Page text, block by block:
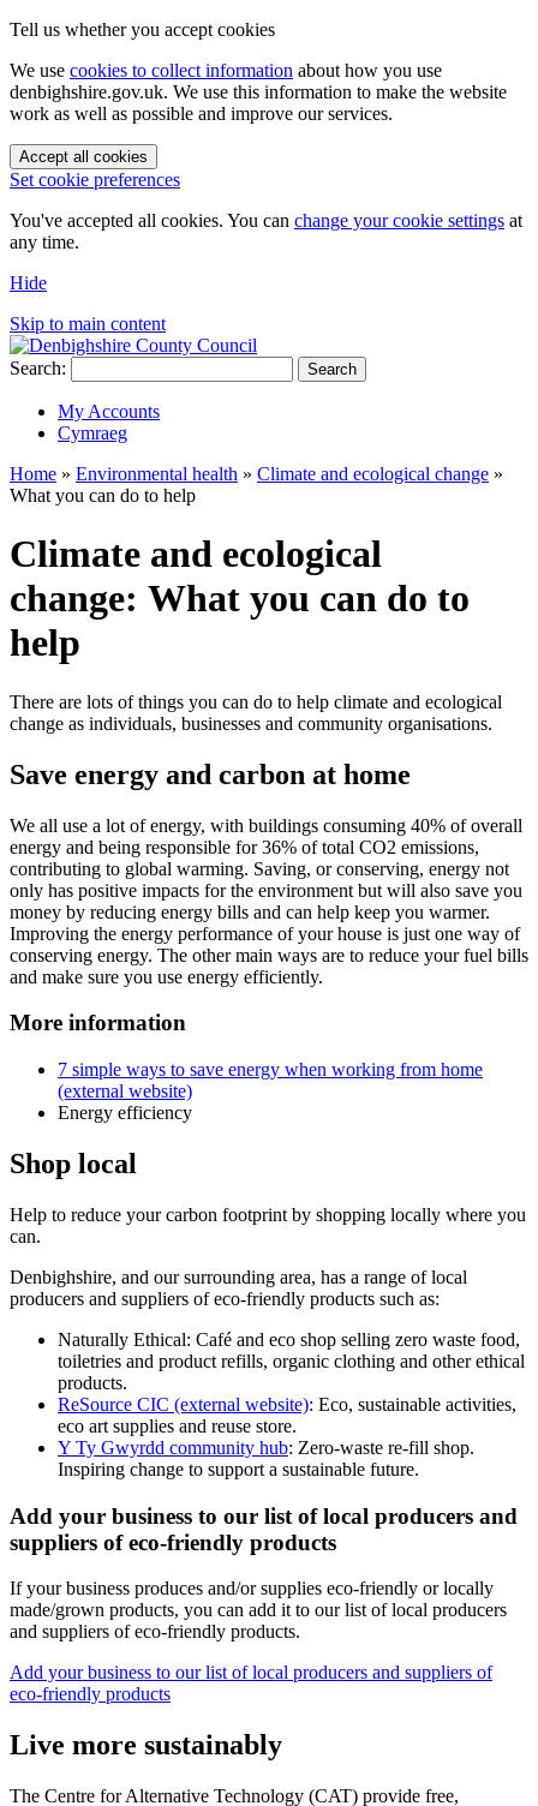
Tell us whether you accept cookies
We use cookies to collect information about how you use
denbighshire.gov.uk. We use this information to make the website
work as well as possible and improve our services.
Accept all cookies
Set cookie preferences
You've accepted all cookies. You can change your cookie settings at
any time.
Hide
Skip to main content
Search: Search
My Accounts
Cymraeg
Home » Environmental health » Climate and ecological change »
What you can do to help
Climate and ecological
change: What you can do to
help
There are lots of things you can do to help climate and ecological
change as individuals, businesses and community organisations.
Save energy and carbon at home
We all use a lot of energy, with buildings consuming 40% of overall
energy and being responsible for 36% of total CO2 emissions,
contributing to global warming. Saving, or conserving, energy not
only has positive impacts for the environment but will also save you
money by reducing energy bills and can help keep you warmer.
Improving the energy performance of your house is just one way of
conserving energy. The other main ways are to reduce your fuel bills
and make sure you use energy efficiently.
More information
7 simple ways to save energy when working from home
(external website)
Energy efficiency
Shop local
Help to reduce your carbon footprint by shopping locally where you
can.
Denbighshire, and our surrounding area, has a range of local
producers and suppliers of eco-friendly products such as:
Naturally Ethical: Café and eco shop selling zero waste food,
toiletries and product refills, organic clothing and other ethical
products.
ReSource CIC (external website): Eco, sustainable activities,
eco art supplies and reuse store.
Y Ty Gwyrdd community hub: Zero-waste re-fill shop.
Inspiring change to support a sustainable future.
Add your business to our list of local producers and
suppliers of eco-friendly products
If your business produces and/or supplies eco-friendly or locally
made/grown products, you can add it to our list of local producers
and suppliers of eco-friendly products.
Add your business to our list of local producers and suppliers of
eco-friendly products
Live more sustainably
The Centre for Alternative Technology (CAT) provide free,